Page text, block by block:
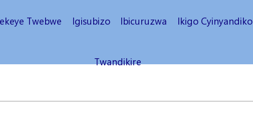
Twebwe Igisubizo Ibicuruzwa Ikigo Cyinyandiko
Twandikire